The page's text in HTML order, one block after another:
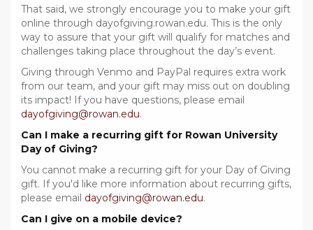
That said, we strongly encourage you to make your gift
online through dayofgiving.rowan.edu. This is the only
way to assure that your gift will qualify for matches and
challenges taking place throughout the day’s event.
Giving through Venmo and PayPal requires extra work
from our team, and your gift may miss out on doubling
its impact! If you have questions, please email
dayofgiving@rowan.edu.
Can I make a recurring gift for Rowan University
Day of Giving?
You cannot make a recurring gift for your Day of Giving
gift. If you'd like more information about recurring gifts,
please email dayofgiving@rowan.edu.
Can I give on a mobile device?